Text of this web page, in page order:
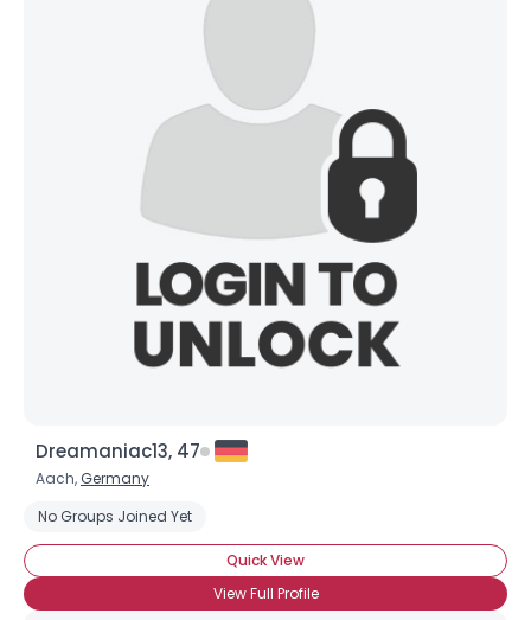
Dreamaniac13, 47
Aach, Germany
No Groups Joined Yet
Quick View
View Full Profile